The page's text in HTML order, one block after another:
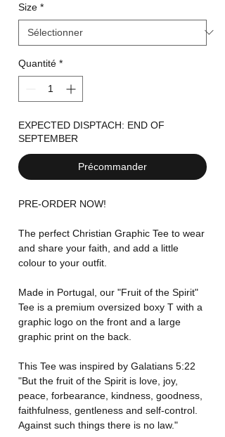
Size *
Quantité *
EXPECTED DISPTACH: END OF
SEPTEMBER
Précommander
PRE-ORDER NOW!
The perfect Christian Graphic Tee to wear
and share your faith, and add a little
colour to your outfit.
Made in Portugal, our "Fruit of the Spirit"
Tee is a premium oversized boxy T with a
graphic logo on the front and a large
graphic print on the back.
This Tee was inspired by Galatians 5:22
"But the fruit of the Spirit is love, joy,
peace, forbearance, kindness, goodness,
faithfulness, gentleness and self-control.
Against such things there is no law."